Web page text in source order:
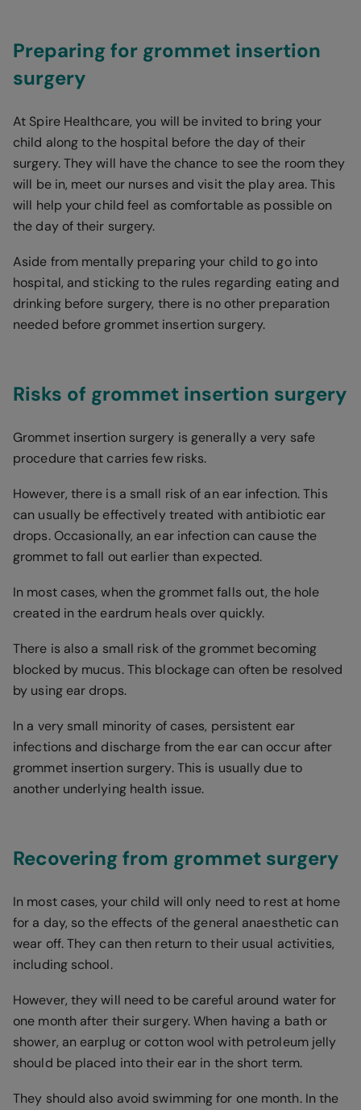
Preparing for grommet insertion
surgery
At Spire Healthcare, you will be invited to bring your
child along to the hospital before the day of their
surgery. They will have the chance to see the room they
will be in, meet our nurses and visit the play area. This
will help your child feel as comfortable as possible on
the day of their surgery.
Aside from mentally preparing your child to go into
hospital, and sticking to the rules regarding eating and
drinking before surgery, there is no other preparation
needed before grommet insertion surgery.
Risks of grommet insertion surgery
Grommet insertion surgery is generally a very safe
procedure that carries few risks.
However, there is a small risk of an ear infection. This
can usually be effectively treated with antibiotic ear
drops. Occasionally, an ear infection can cause the
grommet to fall out earlier than expected.
In most cases, when the grommet falls out, the hole
created in the eardrum heals over quickly.
There is also a small risk of the grommet becoming
blocked by mucus. This blockage can often be resolved
by using ear drops.
In a very small minority of cases, persistent ear
infections and discharge from the ear can occur after
grommet insertion surgery. This is usually due to
another underlying health issue.
Recovering from grommet surgery
In most cases, your child will only need to rest at home
for a day, so the effects of the general anaesthetic can
wear off. They can then return to their usual activities,
including school.
However, they will need to be careful around water for
one month after their surgery. When having a bath or
shower, an earplug or cotton wool with petroleum jelly
should be placed into their ear in the short term.
They should also avoid swimming for one month. In the